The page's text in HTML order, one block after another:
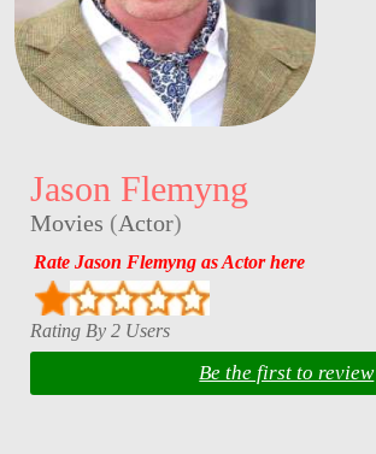
Jason Flemyng
Movies (Actor)
Rate Jason Flemyng as Actor here
Rating By 2 Users
Be the first to review